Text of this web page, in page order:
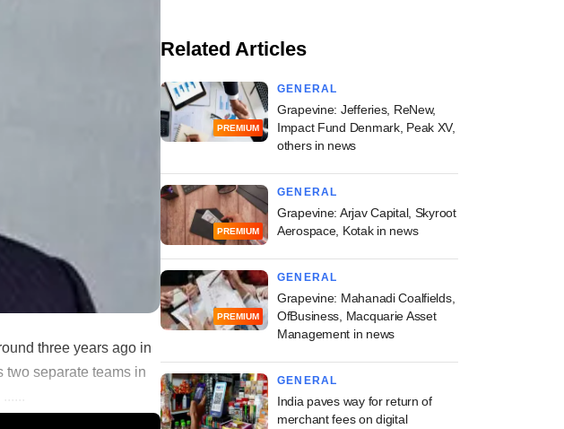
three years ago in
two separate teams in
Related Articles
PREMIUM
GENERAL
Grapevine: Jefferies, ReNew,
Impact Fund Denmark, Peak XV,
others in news
PREMIUM
GENERAL
Grapevine: Arjav Capital, Skyroot
Aerospace, Kotak in news
PREMIUM
GENERAL
Grapevine: Mahanadi Coalfields,
OfBusiness, Macquarie Asset
Management in news
GENERAL
India paves way for return of
merchant fees on digital